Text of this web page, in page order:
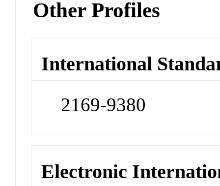
Other Profiles
International
2169-9380
Electronic